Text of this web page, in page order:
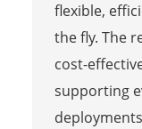
flexible,
the fly. The
cost-
supporting